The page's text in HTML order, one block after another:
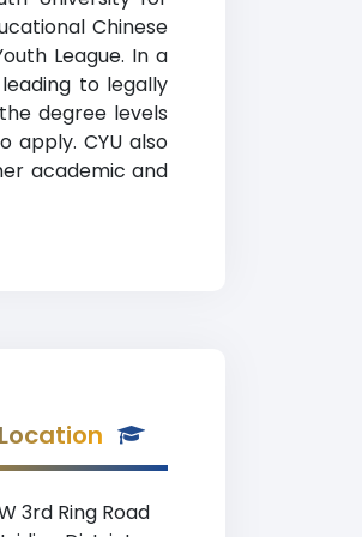
Chinese
League. In a
to legally
degree levels
apply. CYU also
academic and
3rd Ring Road